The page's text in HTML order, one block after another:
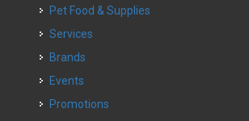
Pet Food & Supplies
Services
Brands
Events
Promotions